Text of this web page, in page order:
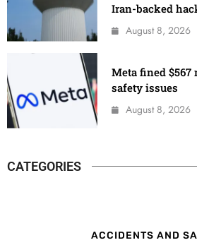
Iran-backed
August 8, 2026
Meta fined
safety issues
August 8, 2026
CATEGORIES
ACCIDENTS AND